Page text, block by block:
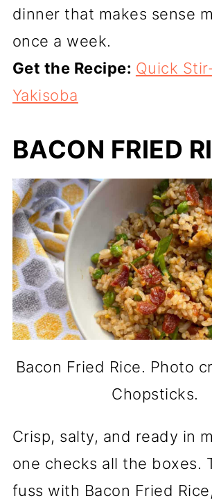
dinner that makes sense
once a week.
Get the Recipe: Quick
Yakisoba
BACON FRIED
Bacon Fried Rice. Photo
Chopsticks.
Crisp, salty, and ready in
one checks all the boxes.
fuss with Bacon Fried